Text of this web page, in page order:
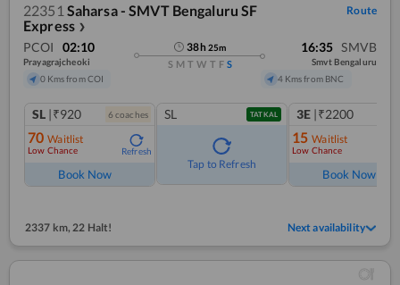
22351 Saharsa - SMVT Bengaluru SF
Express ❯
Route
PCOI 02:10
Prayagrajcheoki
0 Kms from COI
38h25m
S M T W T F S
16:35 SMVB
Smvt Bengaluru
4 Kms from BNC
SL |₹920 6coaches
70 Waitlist
Low Chance Refresh
Book Now
SL TATKAL
Tap to Refresh
3E |₹2200
15 Waitlist
Low Chance
Book Now
2337 km, 22 Halt! Next availability